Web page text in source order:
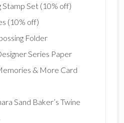
Stamp Set (10% off)
(10% off)
Folder
Series Paper
& More Card
Sand Baker’s Twine